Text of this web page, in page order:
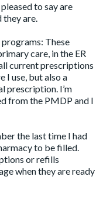
to say are
they are.
These
care, in the ER
current prescriptions
I use, but also a
prescription. I’m
from the PMDP and I
the last time I had
to be filled.
or refills
when they are ready